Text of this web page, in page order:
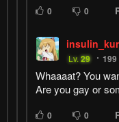
0 0
Lv.29 199
Whaaaat? You
Are you gay or
0 0